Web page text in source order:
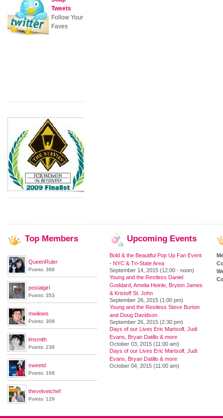
Tweets
Follow Your
Faves
Top Members
QueenRuler
Points: 388
postalgirl
Points: 353
mwilows
Points: 308
lmsmith
Points: 236
sweetd
Points: 168
thevelvetchef
Points: 129
Upcoming Events
Bold & the Beautiful Pop Up Fan Event
- NYC & Tri-State Area
September 14, 2015 (12:00 - noon)
Young and the Restless Daniel
Goddard, Amelia Heinle, Bryton James
& Kristoff St. John
September 26, 2015 (1:00 pm)
Young and the Restless Steve Burton
and Doug Davidson
September 26, 2015 (2:30 pm)
Days of our Lives Eric Martsolf, Judi
Evans, Bryan Datillo & more
October 03, 2015 (11:00 am)
Days of our Lives Eric Martsolf, Judi
Evans, Bryan Datillo & more
October 04, 2015 (11:00 am)